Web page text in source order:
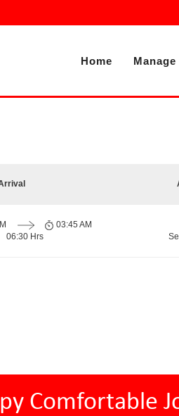
Home
06:30 Hrs
03:45 AM
Comfortable